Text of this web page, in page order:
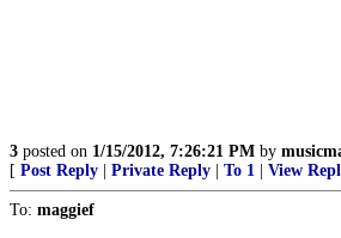
3 posted on 1/15/2012, 7:26:21 PM by
[ Post Reply Private Reply To 1 View
To: maggief